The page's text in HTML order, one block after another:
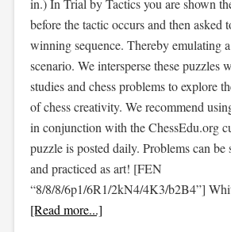
in.) In Trial by Tactics you are shown
before the tactic occurs and then asked
winning sequence. Thereby emulating
scenario. We intersperse these puzzles
studies and chess problems to explore
of chess creativity. We recommend
in conjunction with the ChessEdu.org
puzzle is posted daily. Problems can be
and practiced as art! [FEN
“8/8/8/6p1/6R1/2kN4/4K3/b2B4”]
[Read more...]